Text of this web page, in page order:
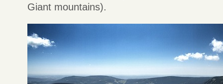
Giant mountains).